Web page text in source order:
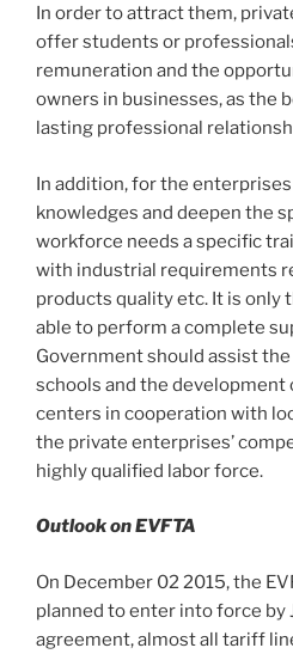
In order to attract them,
offer students or
remuneration and the
owners in businesses, as the
lasting professional
In addition, for the
knowledges and deepen the
workforce needs a specific
with industrial requirements
products quality etc. It is only
able to perform a complete
Government should assist
schools and the
centers in cooperation with
the private enterprises’
highly qualified labor force.
Outlook on EVFTA
On December 02 2015, the
planned to enter into force by
agreement, almost all tariff